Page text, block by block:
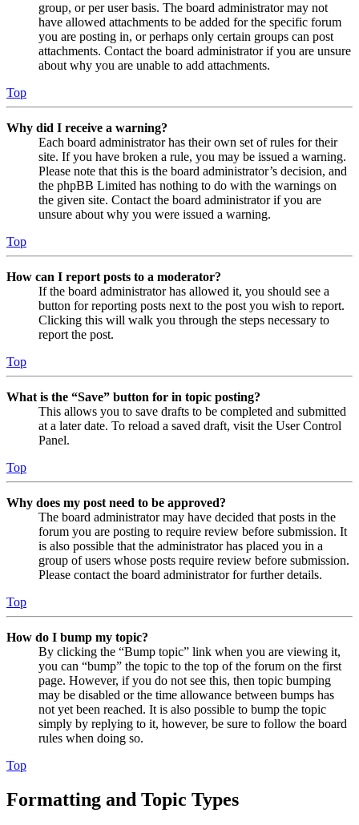
group, or per user basis. The board administrator may not
have allowed attachments to be added for the specific forum
you are posting in, or perhaps only certain groups can post
attachments. Contact the board administrator if you are unsure
about why you are unable to add attachments.
Top
Why did I receive a warning?
Each board administrator has their own set of rules for their
site. If you have broken a rule, you may be issued a warning.
Please note that this is the board administrator’s decision, and
the phpBB Limited has nothing to do with the warnings on
the given site. Contact the board administrator if you are
unsure about why you were issued a warning.
Top
How can I report posts to a moderator?
If the board administrator has allowed it, you should see a
button for reporting posts next to the post you wish to report.
Clicking this will walk you through the steps necessary to
report the post.
Top
What is the “Save” button for in topic posting?
This allows you to save drafts to be completed and submitted
at a later date. To reload a saved draft, visit the User Control
Panel.
Top
Why does my post need to be approved?
The board administrator may have decided that posts in the
forum you are posting to require review before submission. It
is also possible that the administrator has placed you in a
group of users whose posts require review before submission.
Please contact the board administrator for further details.
Top
How do I bump my topic?
By clicking the “Bump topic” link when you are viewing it,
you can “bump” the topic to the top of the forum on the first
page. However, if you do not see this, then topic bumping
may be disabled or the time allowance between bumps has
not yet been reached. It is also possible to bump the topic
simply by replying to it, however, be sure to follow the board
rules when doing so.
Top
Formatting and Topic Types